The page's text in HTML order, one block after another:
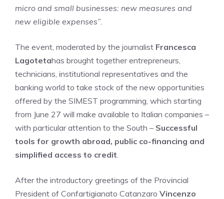
micro and small businesses: new measures and
new eligible expenses”.
The event, moderated by the journalist Francesca
Lagotetahas brought together entrepreneurs,
technicians, institutional representatives and the
banking world to take stock of the new opportunities
offered by the SIMEST programming, which starting
from June 27 will make available to Italian companies –
with particular attention to the South – Successful
tools for growth abroad, public co-financing and
simplified access to credit.
After the introductory greetings of the Provincial
President of Confartigianato Catanzaro Vincenzo